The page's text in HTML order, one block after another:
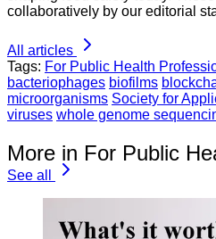
collaboratively by our editorial
All articles
Tags: For Public Health
bacteriophages biofilms
microorganisms Society for
viruses whole genome
More in For Public
See all